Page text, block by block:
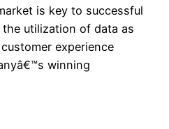
is key to successful
utilization of data as
experience
winning